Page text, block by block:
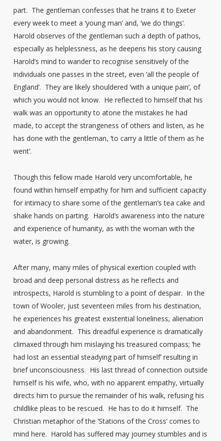
part. The gentleman confesses that he trains it to Exeter
every week to meet a ‘young man’ and, ‘we do things’.
Harold observes of the gentleman such a depth of pathos,
especially as helplessness, as he deepens his story causing
Harold’s mind to wander to recognise sensitively of the
individuals one passes in the street, even ‘all the people of
England’. They are likely shouldered ‘with a unique pain’, of
which you would not know. He reflected to himself that his
walk was an opportunity to atone the mistakes he had
made, to accept the strangeness of others and listen, as he
has done with the gentleman, ‘to carry a little of them as he
went’.
Though this fellow made Harold very uncomfortable, he
found within himself empathy for him and sufficient capacity
for intimacy to share some of the gentleman’s tea cake and
shake hands on parting. Harold’s awareness into the nature
and experience of humanity, as with the woman with the
water, is growing.
After many, many miles of physical exertion coupled with
broad and deep personal distress as he reflects and
introspects, Harold is stumbling to a point of despair. In the
town of Wooler, just seventeen miles from his destination,
he experiences his greatest existential loneliness, alienation
and abandonment. This dreadful experience is dramatically
climaxed through him mislaying his treasured compass; ‘he
had lost an essential steadying part of himself’ resulting in
brief unconsciousness. His last thread of connection outside
himself is his wife, who, with no apparent empathy, virtually
directs him to pursue the remainder of his walk, refusing his
childlike pleas to be rescued. He has to do it himself. The
Christian metaphor of the ‘Stations of the Cross’ comes to
mind here. Harold has suffered may journey stumbles and is